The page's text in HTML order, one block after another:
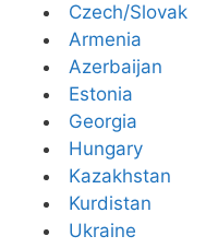
Czech/Slovak
Armenia
Azerbaijan
Estonia
Georgia
Hungary
Kazakhstan
Kurdistan
Ukraine